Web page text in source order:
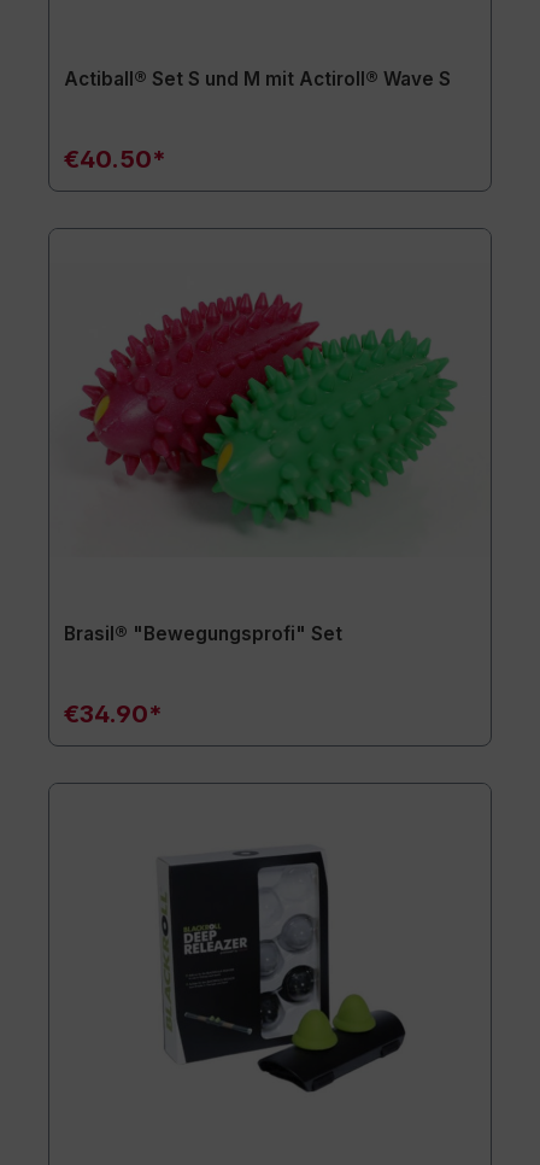
Actiball® Set S und M mit Actiroll® Wave S
€40.50*
Brasil® "Bewegungsprofi" Set
€34.90*